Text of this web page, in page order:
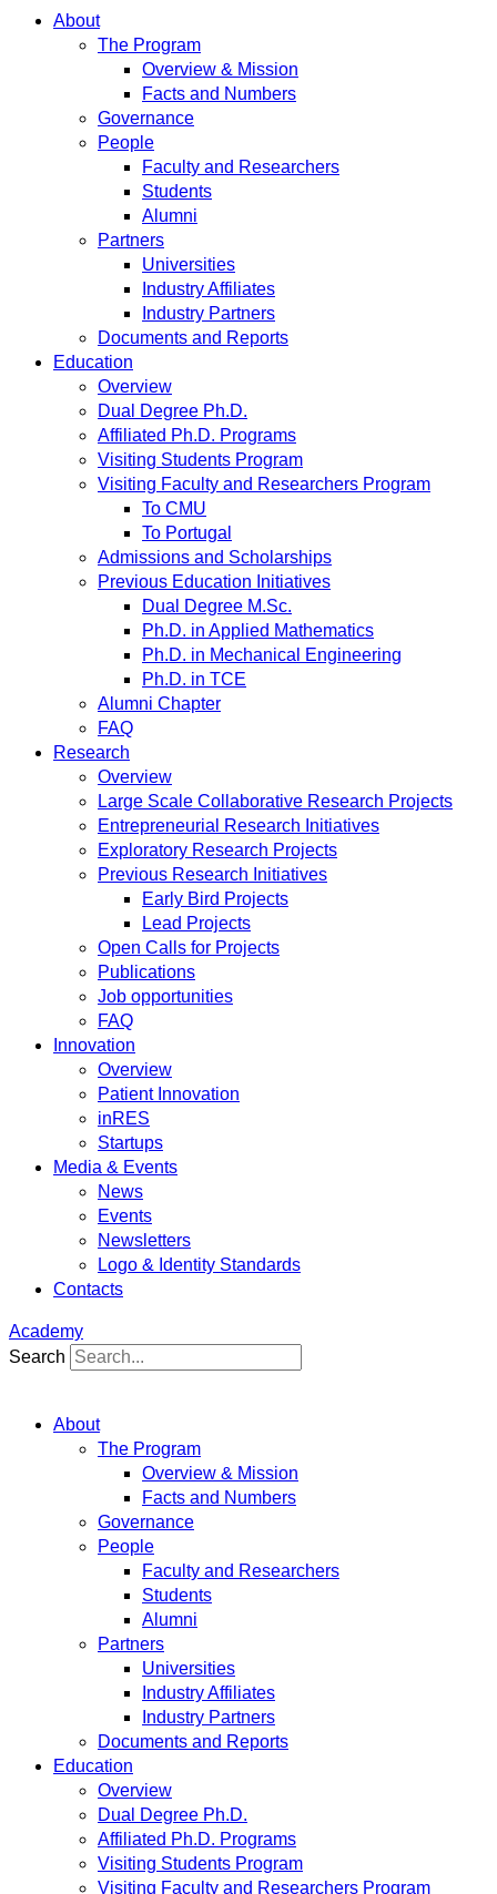
About
The Program
Overview & Mission
Facts and Numbers
Governance
People
Faculty and Researchers
Students
Alumni
Partners
Universities
Industry Affiliates
Industry Partners
Documents and Reports
Education
Overview
Dual Degree Ph.D.
Affiliated Ph.D. Programs
Visiting Students Program
Visiting Faculty and Researchers Program
To CMU
To Portugal
Admissions and Scholarships
Previous Education Initiatives
Dual Degree M.Sc.
Ph.D. in Applied Mathematics
Ph.D. in Mechanical Engineering
Ph.D. in TCE
Alumni Chapter
FAQ
Research
Overview
Large Scale Collaborative Research Projects
Entrepreneurial Research Initiatives
Exploratory Research Projects
Previous Research Initiatives
Early Bird Projects
Lead Projects
Open Calls for Projects
Publications
Job opportunities
FAQ
Innovation
Overview
Patient Innovation
inRES
Startups
Media & Events
News
Events
Newsletters
Logo & Identity Standards
Contacts
Academy
Search
About
The Program
Overview & Mission
Facts and Numbers
Governance
People
Faculty and Researchers
Students
Alumni
Partners
Universities
Industry Affiliates
Industry Partners
Documents and Reports
Education
Overview
Dual Degree Ph.D.
Affiliated Ph.D. Programs
Visiting Students Program
Visiting Faculty and Researchers Program